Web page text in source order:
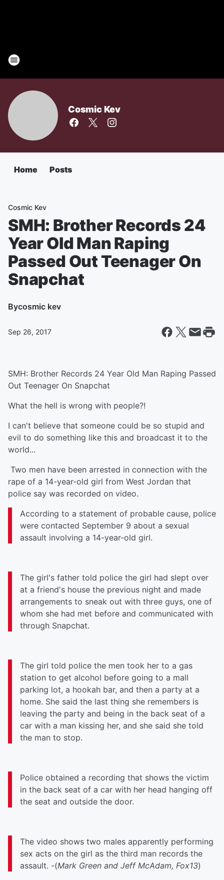
Cosmic Kev
Home Posts
Cosmic Kev
SMH: Brother Records 24
Year Old Man Raping
Passed Out Teenager On
Snapchat
Bycosmic kev
Sep 26, 2017
SMH: Brother Records 24 Year Old Man Raping Passed
Out Teenager On Snapchat
What the hell is wrong with people?!
I can't believe that someone could be so stupid and
evil to do something like this and broadcast it to the
world...
Two men have been arrested in connection with the
rape of a 14-year-old girl from West Jordan that
police say was recorded on video.
According to a statement of probable cause, police
were contacted September 9 about a sexual
assault involving a 14-year-old girl.
The girl's father told police the girl had slept over
at a friend's house the previous night and made
arrangements to sneak out with three guys, one of
whom she had met before and communicated with
through Snapchat.
The girl told police the men took her to a gas
station to get alcohol before going to a mall
parking lot, a hookah bar, and then a party at a
home. She said the last thing she remembers is
leaving the party and being in the back seat of a
car with a man kissing her, and she said she told
the man to stop.
Police obtained a recording that shows the victim
in the back seat of a car with her head hanging off
the seat and outside the door.
The video shows two males apparently performing
sex acts on the girl as the third man records the
assault. -(Mark Green and Jeff McAdam, Fox13)